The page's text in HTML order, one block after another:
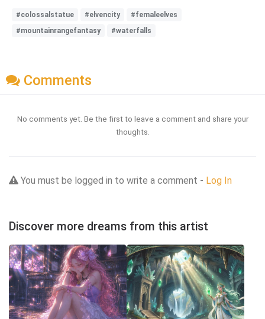
#colossalstatue #elvencity
#femaleelves
#mountainrangefantasy
#waterfalls
Comments
No comments yet. Be the first to leave a comment and share your
thoughts.
You must be logged in to write a comment - Log In
Discover more dreams from this artist